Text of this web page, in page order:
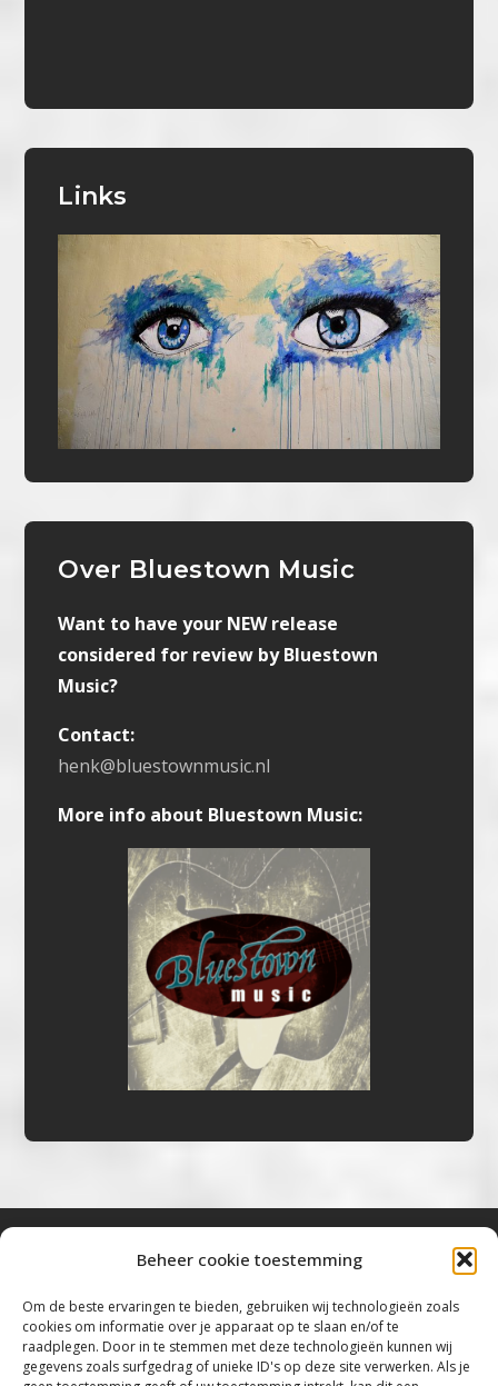
Beheer cookie toestemming
Om de beste ervaringen te bieden, gebruiken wij technologieën zoals
cookies om informatie over je apparaat op te slaan en/of te
raadplegen. Door in te stemmen met deze technologieën kunnen wij
gegevens zoals surfgedrag of unieke ID's op deze site verwerken. Als je
Links
Over Bluestown Music
Want to have your NEW release
considered for review by Bluestown
Music?
Contact:
henk@bluestownmusic.nl
More info about Bluestown Music:
“Voor de mooiste Blues, Rock, Roots &
Americana”